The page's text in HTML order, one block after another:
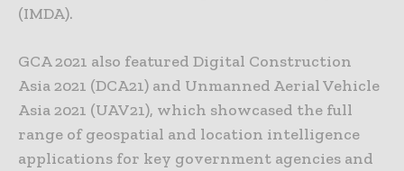
(IMDA).
GCA 2021 also featured Digital Construction
Asia 2021 (DCA21) and Unmanned Aerial Vehicle
Asia 2021 (UAV21), which showcased the full
range of geospatial and location intelligence
applications for key government agencies and